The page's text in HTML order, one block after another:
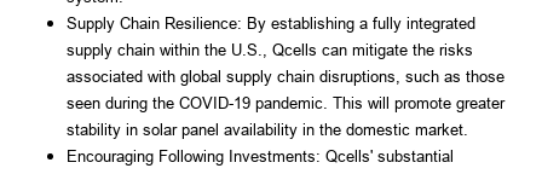
Supply Chain Resilience: By establishing a fully integrated
supply chain within the U.S., Qcells can mitigate the risks
associated with global supply chain disruptions, such as those
seen during the COVID-19 pandemic. This will promote greater
stability in solar panel availability in the domestic market.
Encouraging Following Investments: Qcells' substantial